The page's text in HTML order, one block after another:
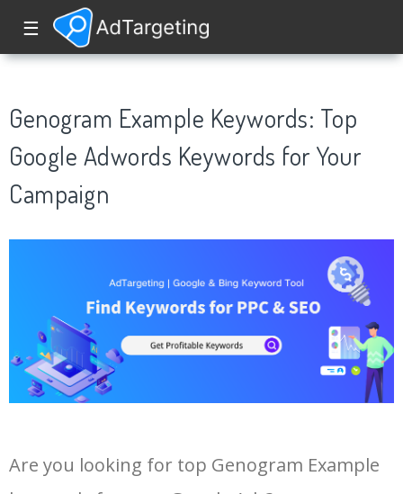
☰
Genogram Example Keywords: Top
Google Adwords Keywords for Your
Campaign
Are you looking for top Genogram Example